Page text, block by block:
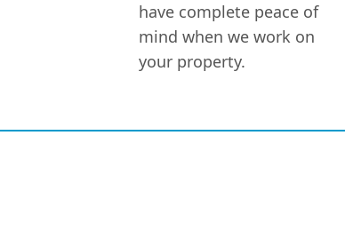
have complete peace of
mind when we work on
your property.